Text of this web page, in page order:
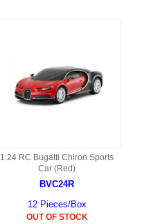
1:24 RC Bugatti Chiron Sports
Car (Red)
BVC24R
12 Pieces/Box
OUT OF STOCK